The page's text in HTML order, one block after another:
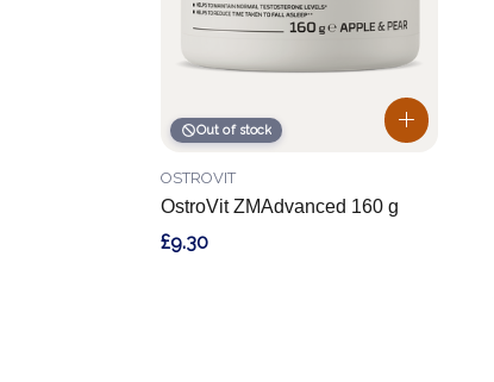
Out of stock
OstroVit ZMAdvanced 160 g
OSTROVIT
£9.30